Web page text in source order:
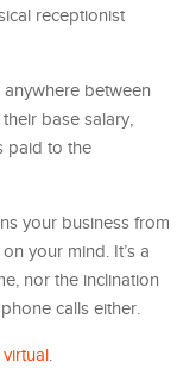
receptionist
between
base salary,
paid to the
your business from
your mind. It’s a
nor the inclination
calls either.
.